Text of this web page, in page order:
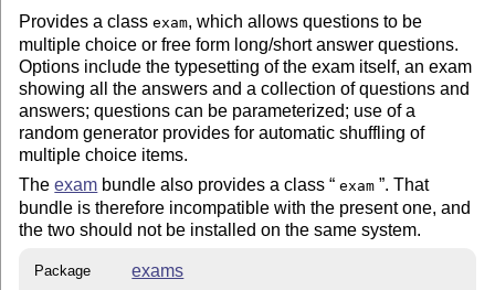
Provides a classexam, which allows questions to be
multiple choice or free form long/short answer questions.
Options include the typesetting of the exam itself, an exam
showing all the answers and a collection of questions and
answers; questions can be parameterized; use of a
random generator provides for automatic shuffling of
multiple choice items.
Theexam bundle also provides a class exam
. That
bundle is therefore incompatible with the present one, and
the two should not be installed on the same system.
Package exams